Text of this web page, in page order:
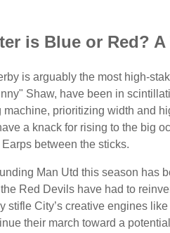
is Blue or Red?
is arguably the most high-
Shaw, have been in
machine, prioritizing width and
a knack for rising to the big
between the sticks.
Man Utd this season has
Red Devils have had to
stifle City’s creative engines
their march toward a